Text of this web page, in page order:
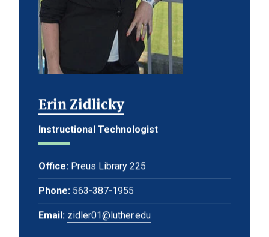
Erin Zidlicky
Instructional Technologist
Office: Preus Library 225
Phone: 563-387-1955
Email: zidler01@luther.edu